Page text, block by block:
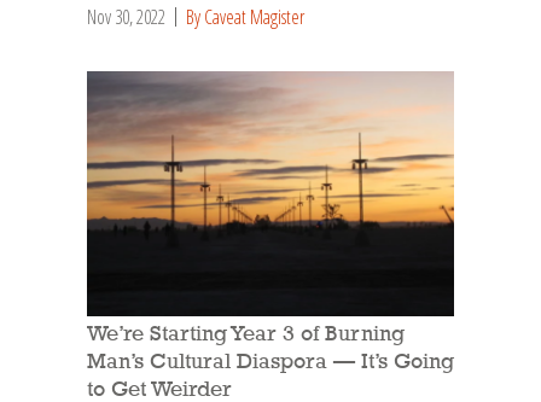
Nov 30, 2022 By Caveat Magister
We’re Starting Year 3 of Burning
Man’s Cultural Diaspora — It’s Going
to Get Weirder